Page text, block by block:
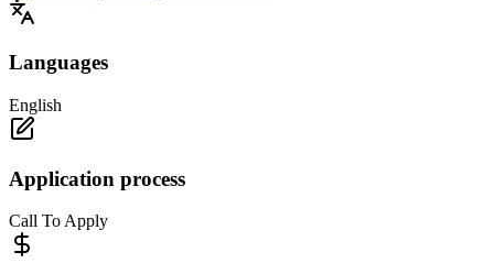
Languages
English
Application process
Call To Apply